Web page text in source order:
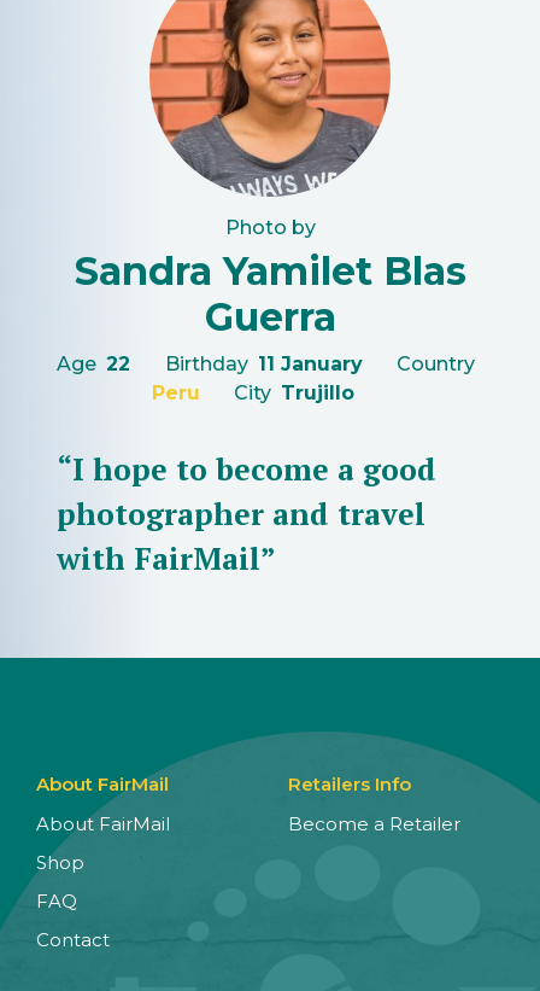
Photo by
Sandra Yamilet Blas
Guerra
Age 22 Birthday 11 January
Country
Peru
City Trujillo
“I hope to become a good
photographer and travel
with FairMail”
About FairMail
About FairMail
Shop
FAQ
Contact
Retailers Info
Become a Retailer